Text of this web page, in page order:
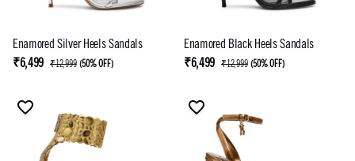
Enamored Silver Heels Sandals
₹6,499 ₹12,999 (50% OFF)
Enamored Black Heels Sandals
₹6,499 ₹12,999 (50% OFF)